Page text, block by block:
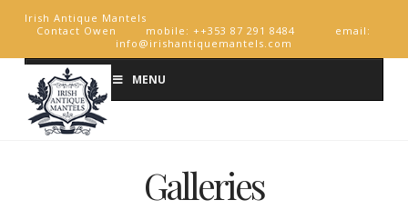
Irish Antique Mantels
Contact Owen mobile: ++353 87 291 8484 email:
info@irishantiquemantels.com
MENU
Galleries